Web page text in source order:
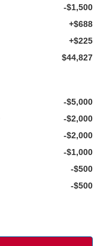
-$1,500
+$688
+$225
$44,827
-$5,000
-$2,000
-$2,000
-$1,000
-$500
-$500